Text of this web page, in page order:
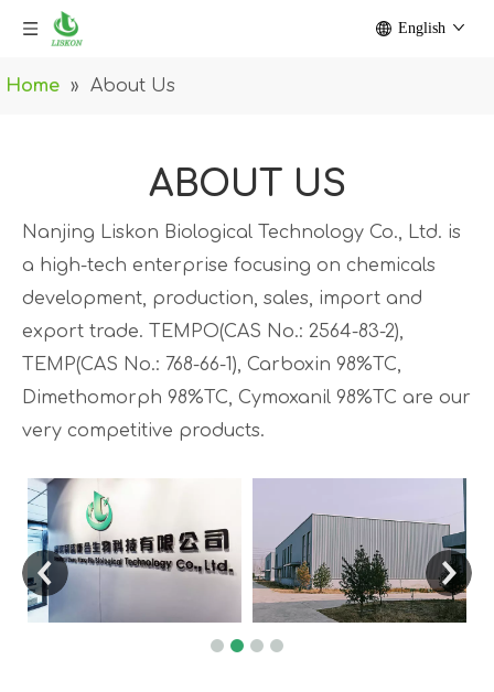
English
Home » About Us
ABOUT US
Nanjing Liskon Biological Technology Co., Ltd. is
a high-tech enterprise focusing on chemicals
development, production, sales, import and
export trade. TEMPO(CAS No.: 2564-83-2),
TEMP(CAS No.: 768-66-1), Carboxin 98%TC,
Dimethomorph 98%TC, Cymoxanil 98%TC are our
very competitive products.